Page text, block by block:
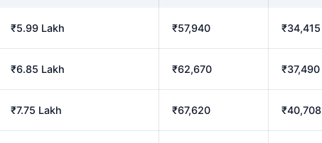
₹5.99 Lakh ₹57,940 ₹34,415
₹6.85 Lakh ₹62,670 ₹37,490
₹7.75 Lakh ₹67,620 ₹40,708